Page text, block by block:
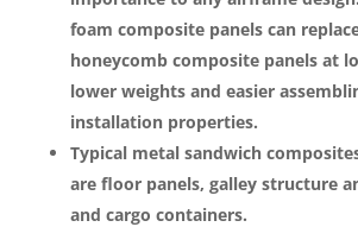
foam composite panels can
honeycomb composite panels at
lower weights and easier
installation properties.
Typical metal sandwich
are floor panels, galley structure
and cargo containers.